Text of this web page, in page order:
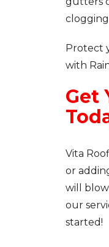
Protect
with
Get
Vita
or
will
our
started!